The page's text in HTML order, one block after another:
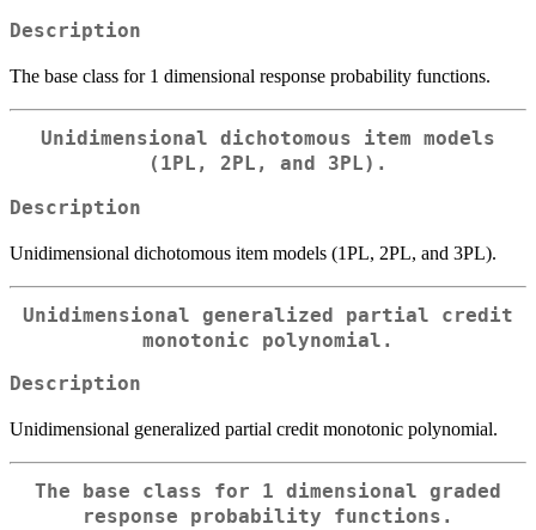
Description
The base class for 1 dimensional response probability functions.
Unidimensional dichotomous item models
(1PL, 2PL, and 3PL).
Description
Unidimensional dichotomous item models (1PL, 2PL, and 3PL).
Unidimensional generalized partial credit
monotonic polynomial.
Description
Unidimensional generalized partial credit monotonic polynomial.
The base class for 1 dimensional graded
response probability functions.